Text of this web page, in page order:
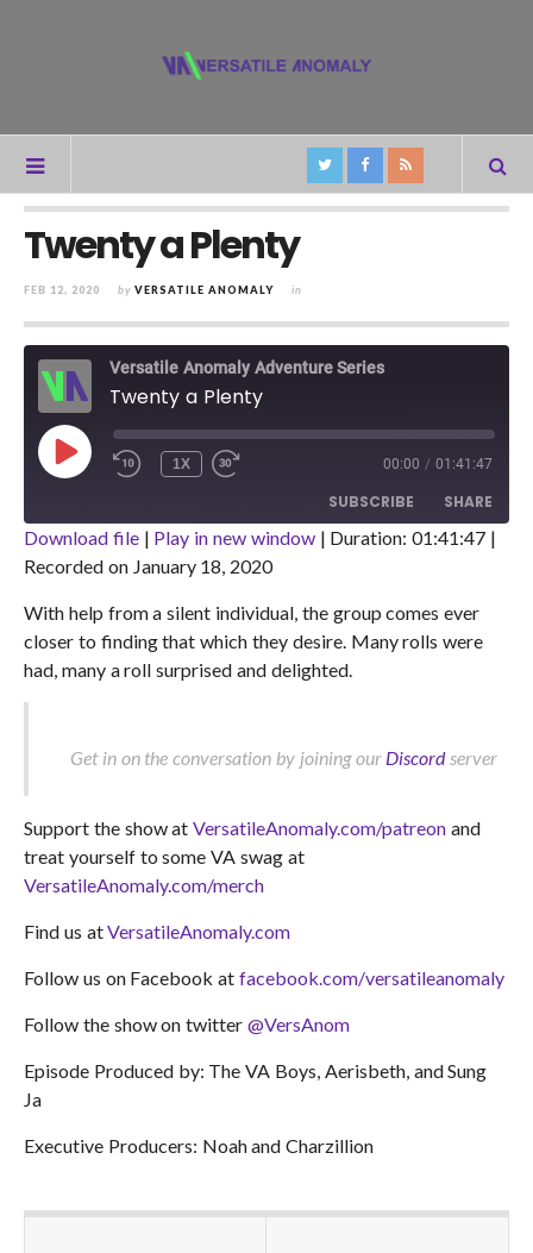
Twenty a Plenty
FEB 12, 2020 by VERSATILE ANOMALY in
Versatile Anomaly Adventure Series
Twenty a Plenty
PLAY
EPISODE
REWIND
1X
SECONDS
00:00 / 01:41:47
SUBSCRIBE SHARE
SHARE
LINK
EMBED
Download file| Play in new window| Duration: 01:41:47 |
Recorded on January 18, 2020
With help from a silent individual, the group comes ever
closer to finding that which they desire. Many rolls were
had, many a roll surprised and delighted.
Get in on the conversation by joining our Discordserver
Support the show atVersatileAnomaly.com/patreon and
treat yourself to some VA swag at
VersatileAnomaly.com/merch
Find us atVersatileAnomaly.com
Follow us on Facebook atfacebook.com/versatileanomaly
Follow the show on twitter@VersAnom
Episode Produced by: The VA Boys, Aerisbeth, and Sung
Ja
Executive Producers: Noah and Charzillion